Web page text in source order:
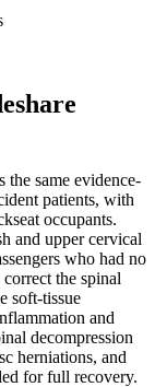
the same evidence-
patients, with
occupants.
and upper cervical
who had no
the spinal
soft-tissue
and
decompression
herniations, and
for full recovery.